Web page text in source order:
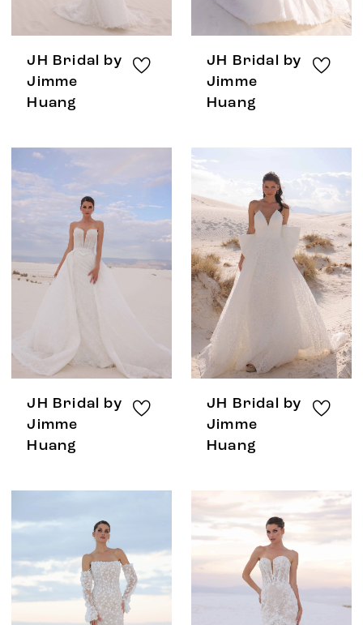
JH Bridal by
Jimme
Huang
JH Bridal by
Jimme
Huang
JH Bridal by
Jimme
Huang
JH Bridal by
Jimme
Huang